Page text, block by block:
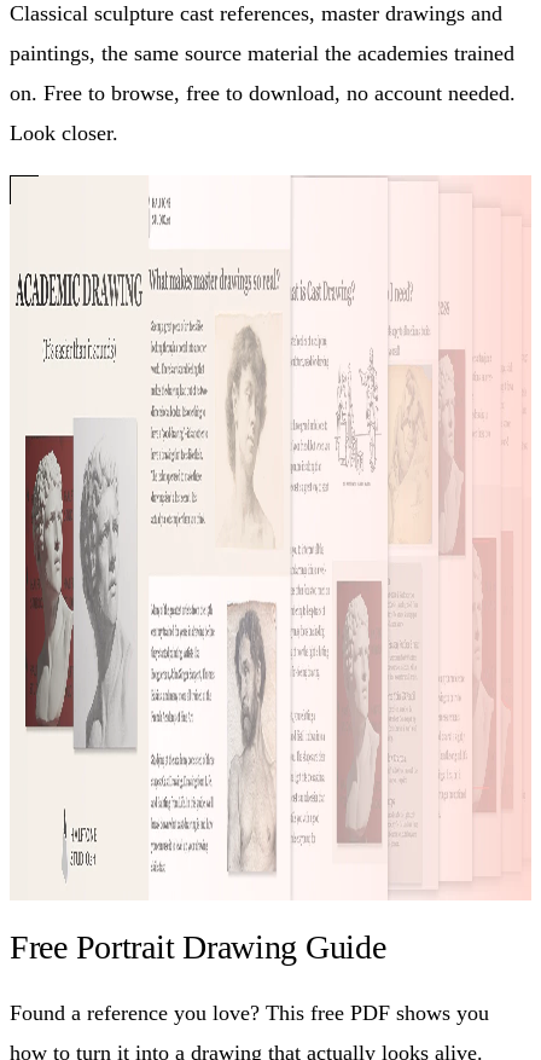
Classical sculpture cast references, master drawings and
paintings, the same source material the academies trained
on. Free to browse, free to download, no account needed.
Look closer.
Free Portrait Drawing Guide
Found a reference you love? This free PDF shows you
how to turn it into a drawing that actually looks alive.